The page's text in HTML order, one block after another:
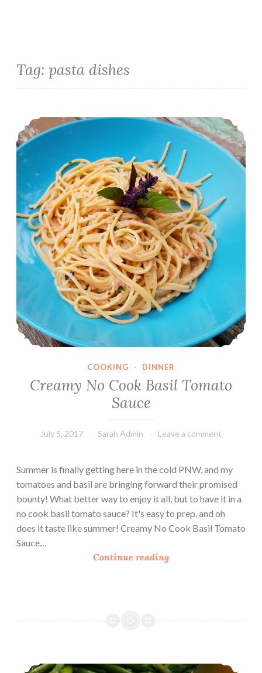
Tag: pasta dishes
Creamy No Cook Basil Tomato Sauce
COOKING · DINNER
Creamy No Cook Basil Tomato
Sauce
July 5, 2017 Sarah Admin Leave a comment
Summer is finally getting here in the cold PNW, and my
tomatoes and basil are bringing forward their promised
bounty! What better way to enjoy it all, but to have it in a
no cook basil tomato sauce? It's easy to prep, and oh
does it taste like summer! Creamy No Cook Basil Tomato
Sauce…
Continue readingC
Curried Chicken With Couscous (21 Day Fix Friendly)